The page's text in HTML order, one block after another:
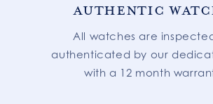
AUTHENTIC
All watches are
authenticated by our
with a 12 month